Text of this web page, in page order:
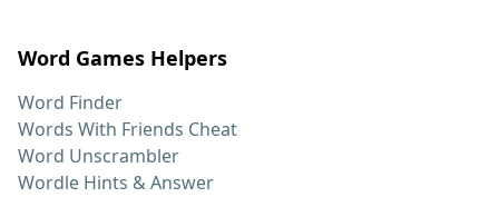
Word Games Helpers
Word Finder
Words With Friends Cheat
Word Unscrambler
Wordle Hints & Answer